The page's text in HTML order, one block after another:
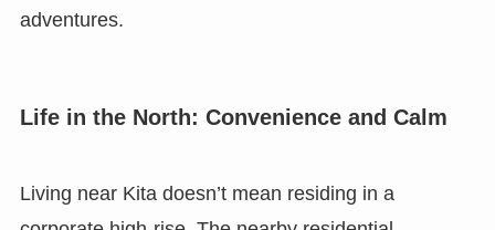
adventures.
Life in the North: Convenience and Calm
Living near Kita doesn’t mean residing in a